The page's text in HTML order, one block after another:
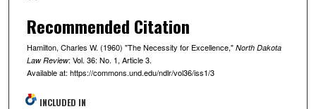
Recommended Citation
Hamilton, Charles W. (1960) "The Necessity for Excellence," North Dakota
Law Review: Vol. 36: No. 1, Article 3.
Available at: https://commons.und.edu/ndlr/vol36/iss1/3
INCLUDED IN